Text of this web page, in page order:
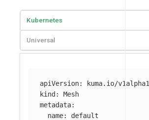
Kubernetes
Universal
apiVersion:
kuma.io/v1alpha1
kind :
Mesh
metadata:
name:
default